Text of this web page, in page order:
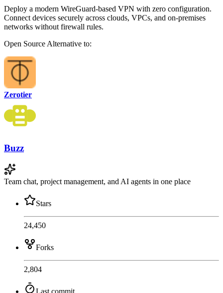
Deploy a modern WireGuard-based VPN with zero configuration.
Connect devices securely across clouds, VPCs, and on-premises
networks without firewall rules.
Open Source Alternative to:
Zerotier
Buzz
Team chat, project management, and AI agents in one place
Stars
24,450
Forks
2,804
Last commit